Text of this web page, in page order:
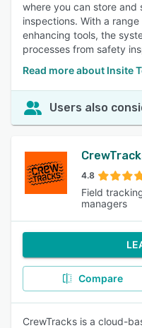
where you can store and
inspections. With a
enhancing tools, the
processes from safety
Read more about Insite
Users also
4.8
Field
managers
Compare
CrewTracks is a cloud-